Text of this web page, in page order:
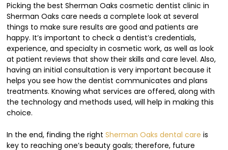
Picking the best Sherman Oaks cosmetic dentist clinic in
Sherman Oaks care needs a complete look at several
things to make sure results are good and patients are
happy. It’s important to check a dentist’s credentials,
experience, and specialty in cosmetic work, as well as look
at patient reviews that show their skills and care level. Also,
having an initial consultation is very important because it
helps you see how the dentist communicates and plans
treatments. Knowing what services are offered, along with
the technology and methods used, will help in making this
choice.
In the end, finding the right Sherman Oaks dental care is
key to reaching one’s beauty goals; therefore, future